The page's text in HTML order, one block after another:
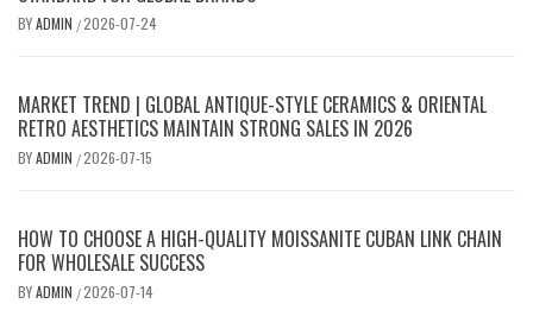
BYADMIN /2026-07-24
MARKET TREND | GLOBAL ANTIQUE-STYLE CERAMICS & ORIENTAL
RETRO AESTHETICS MAINTAIN STRONG SALES IN 2026
BYADMIN /2026-07-15
HOW TO CHOOSE A HIGH-QUALITY MOISSANITE CUBAN LINK CHAIN
FOR WHOLESALE SUCCESS
BYADMIN /2026-07-14